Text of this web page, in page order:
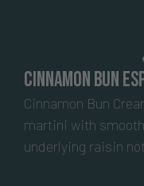
Cinnamon Bun
Cinnamon Bun
martini with
underlying raisin